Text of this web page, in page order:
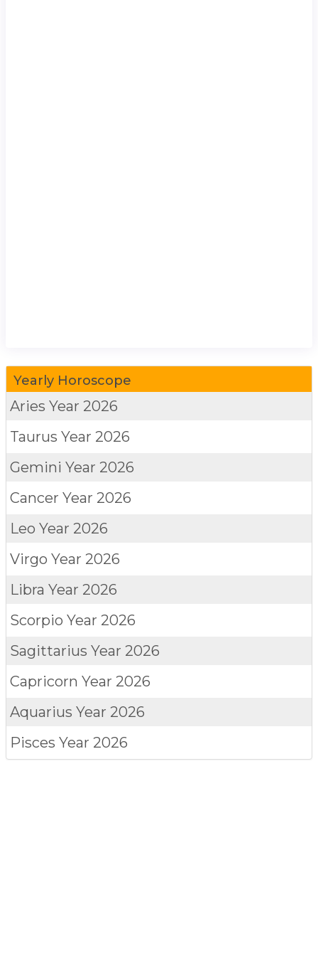
Yearly Horoscope
Aries Year 2026
Taurus Year 2026
Gemini Year 2026
Cancer Year 2026
Leo Year 2026
Virgo Year 2026
Libra Year 2026
Scorpio Year 2026
Sagittarius Year 2026
Capricorn Year 2026
Aquarius Year 2026
Pisces Year 2026